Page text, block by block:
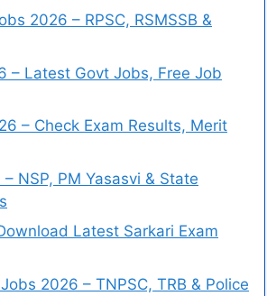
2026 – RPSC, RSMSSB &
– Latest Govt Jobs, Free Job
– Check Exam Results, Merit
NSP, PM Yasasvi & State
Latest Sarkari Exam
2026 – TNPSC, TRB & Police